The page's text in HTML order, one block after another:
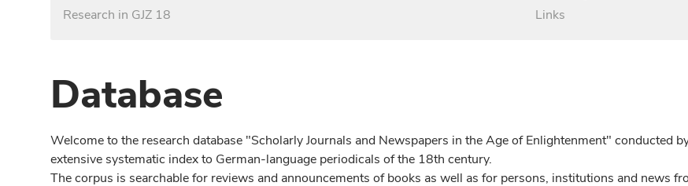
Research in GJZ 18
Links
Database
Welcome to the research database "Scholarly Journals and Newspapers in the Age of Enlightenment" conducted
extensive systematic index to German-language periodicals of the 18th century.
The corpus is searchable for reviews and announcements of books as well as for persons, institutions and news